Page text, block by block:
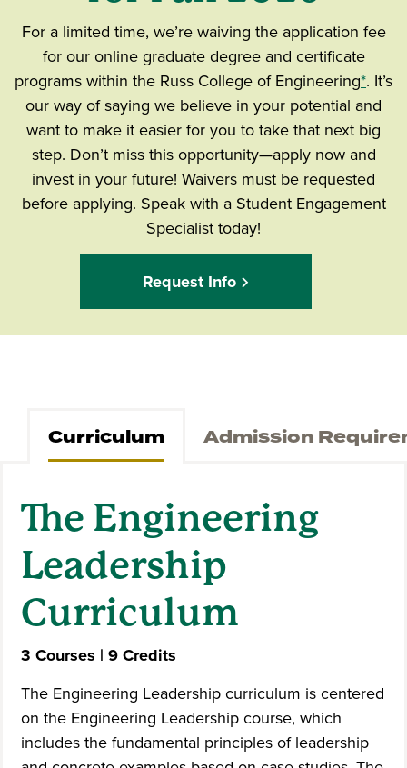
For a limited time, we’re waiving the application fee
for our online graduate degree and certificate
programs within the Russ College of Engineering*. It’s
our way of saying we believe in your potential and
want to make it easier for you to take that next big
step. Don’t miss this opportunity—apply now and
invest in your future! Waivers must be requested
before applying. Speak with a Student Engagement
Specialist today!
Request Info
Curriculum Admission
The Engineering
Leadership
Curriculum
3 Courses | 9 Credits
The Engineering Leadership curriculum is centered
on the Engineering Leadership course, which
includes the fundamental principles of leadership